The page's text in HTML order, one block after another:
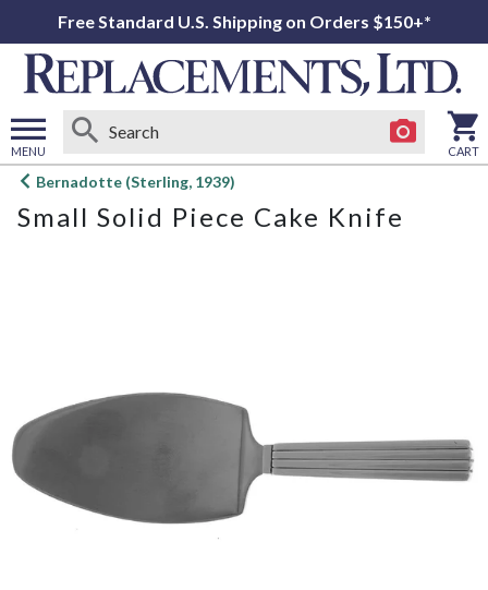
Free Standard U.S. Shipping on Orders $150+*
MENU
Open
menu
CART
Bernadotte (Sterling, 1939)
Small Solid Piece Cake Knife